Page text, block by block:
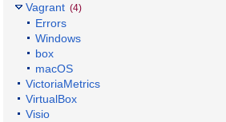
Vagrant (4)
Errors
Windows
box
macOS
VictoriaMetrics
VirtualBox
Visio